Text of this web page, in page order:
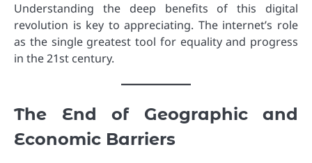
Understanding the deep benefits of this digital
revolution is key to appreciating. The internet’s role
as the single greatest tool for equality and progress
in the 21st century.
The End of Geographic and
Economic Barriers